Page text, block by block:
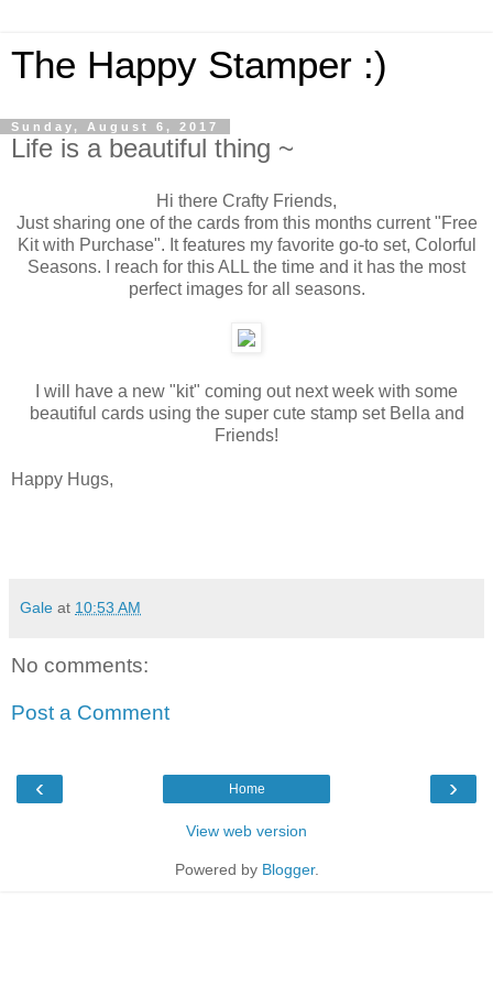
The Happy Stamper :)
Sunday, August 6, 2017
Life is a beautiful thing ~
Hi there Crafty Friends,
Just sharing one of the cards from this months current "Free
Kit with Purchase". It features my favorite go-to set, Colorful
Seasons. I reach for this ALL the time and it has the most
perfect images for all seasons.
I will have a new "kit" coming out next week with some
beautiful cards using the super cute stamp set Bella and
Friends!
Happy Hugs,
Gale at 10:53 AM
No comments:
Post a Comment
‹ ›
Home
View web version
Powered by Blogger.